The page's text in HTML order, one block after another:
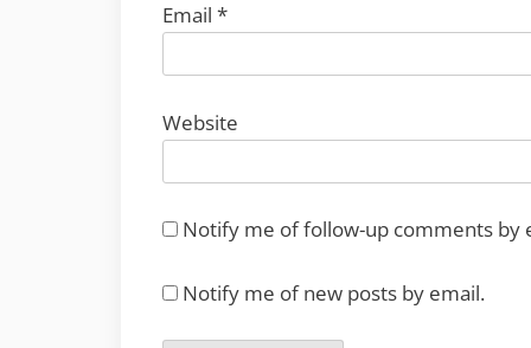
Email *
Website
Notify me of follow-up comments by
Notify me of new posts by email.